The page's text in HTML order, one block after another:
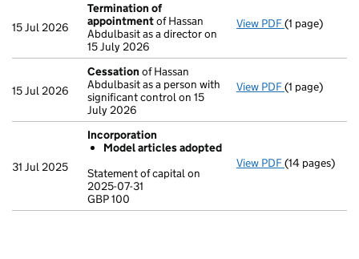
15 Jul 2026
Termination of
appointmentof Hassan
Abdulbasit as a director on
15 July 2026
View PDF Termination
(1 page)
15 Jul 2026
Cessation of Hassan
Abdulbasit as a person with
significant control on 15
July 2026
View PDF Cessation
(1 page)
31 Jul 2025
Incorporation
Model articles adopted
Statement of capital on
2025-07-31
GBP 100
View PDF Incorporation
GBP 100
(14 pages)